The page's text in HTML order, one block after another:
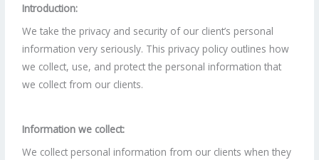
Introduction:
We take the privacy and security of our client’s personal
information very seriously. This privacy policy outlines how
we collect, use, and protect the personal information that
we collect from our clients.
Information we collect:
We collect personal information from our clients when they